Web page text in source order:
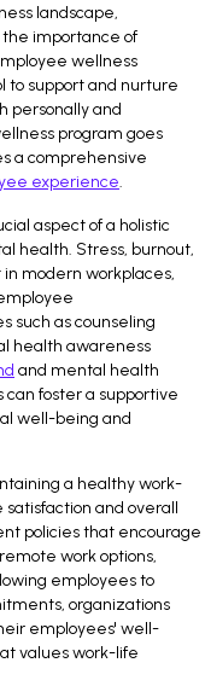
landscape,
importance of
wellness
to support and nurture
personally and
program goes
a comprehensive
experience.
aspect of a holistic
health. Stress, burnout,
modern workplaces,
such as counseling
health awareness
and mental health
foster a supportive
well-being and
a healthy work-
and overall
policies that encourage
work options,
employees to
organizations
employees' well-
values work-life